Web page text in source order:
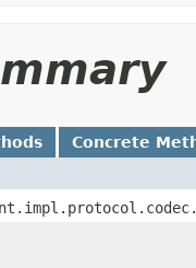
Concrete